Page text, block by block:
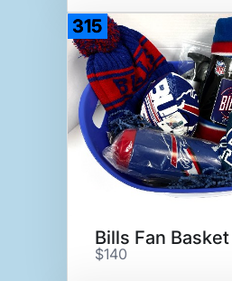
315
Bills Fan Basket
$140